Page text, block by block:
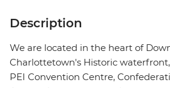
Description
We are located in the heart of
Charlottetown's Historic
PEI Convention Centre,